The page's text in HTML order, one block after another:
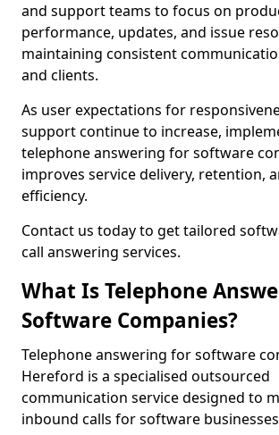
and support teams to focus on
performance, updates, and issue
maintaining consistent
and clients.
As user expectations for
support continue to increase,
telephone answering for software
improves service delivery, retention,
efficiency.
Contact us today to get tailored
call answering services.
What Is Telephone
Software Companies?
Telephone answering for software
Hereford is a specialised outsourced
communication service designed to
inbound calls for software